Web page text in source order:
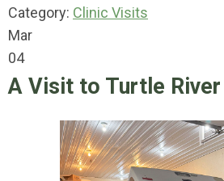
Category: Clinic Visits
Mar
04
A Visit to Turtle